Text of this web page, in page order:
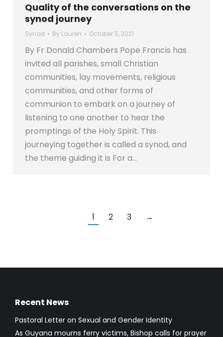
Quality of the conversations on the
synod journey
Synod By Lauren October 5, 2021
By Fr Donald Chambers Pope Francis has
invited all parishes, small Christian
communities, lay movements, religious
communities, and other forms of
communion to embark on a journey of
listening to one another to hear the
promptings of the Holy Spirit. This
journeying together is called a synod, and
the theme guiding it is For a…
1 2 3 →
Recent News
Pastoral Letter on Sexual and Gender Identity
As Guyana mourns ferry victims, Bishop calls for prayer